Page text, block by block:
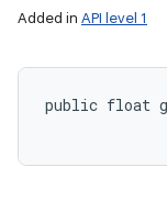
Added in API level 1
public float